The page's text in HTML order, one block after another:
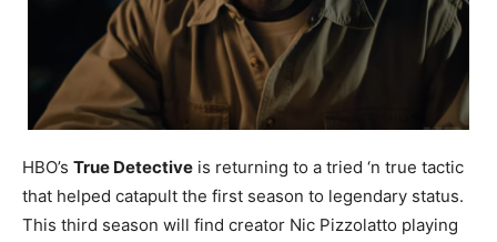
HBO’s True Detective is returning to a tried ‘n true tactic
that helped catapult the first season to legendary status.
This third season will find creator Nic Pizzolatto playing